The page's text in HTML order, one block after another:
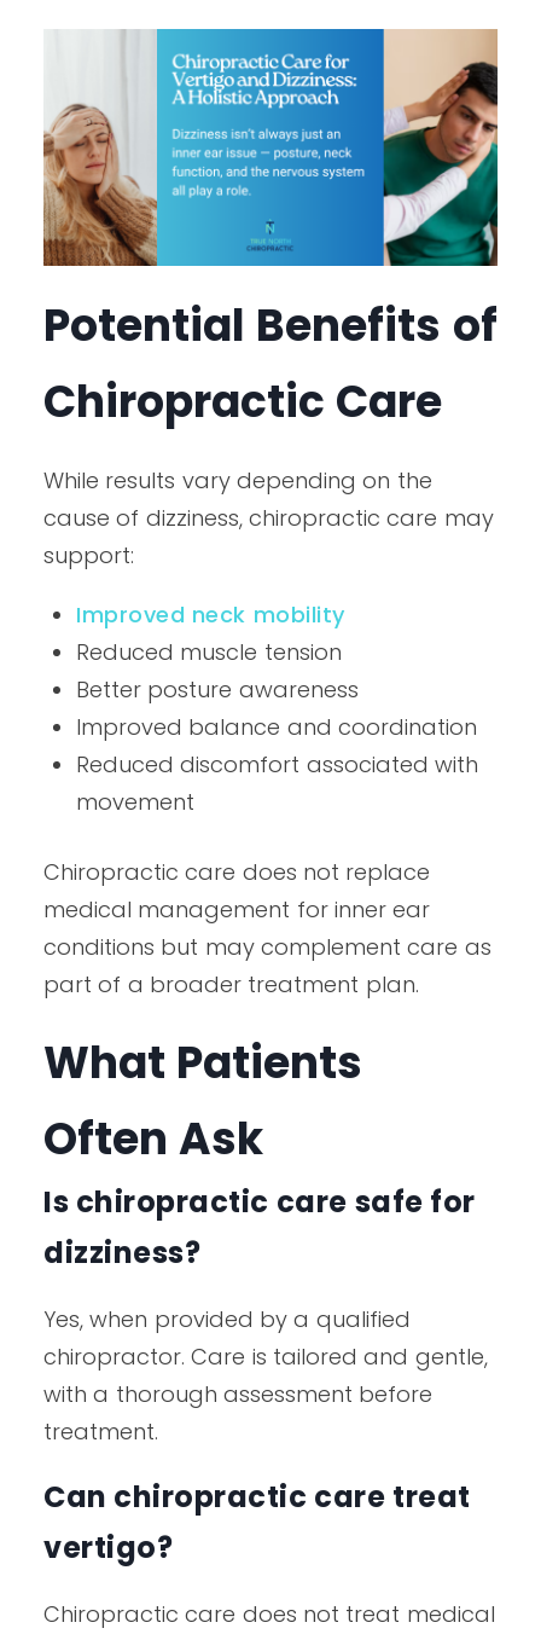
Potential Benefits of
Chiropractic Care
While results vary depending on the
cause of dizziness, chiropractic care may
support:
Improved neck mobility
Reduced muscle tension
Better posture awareness
Improved balance and coordination
Reduced discomfort associated with
movement
Chiropractic care does not replace
medical management for inner ear
conditions but may complement care as
part of a broader treatment plan.
What Patients
Often Ask
Is chiropractic care safe for
dizziness?
Yes, when provided by a qualified
chiropractor. Care is tailored and gentle,
with a thorough assessment before
treatment.
Can chiropractic care treat
vertigo?
Chiropractic care does not treat medical